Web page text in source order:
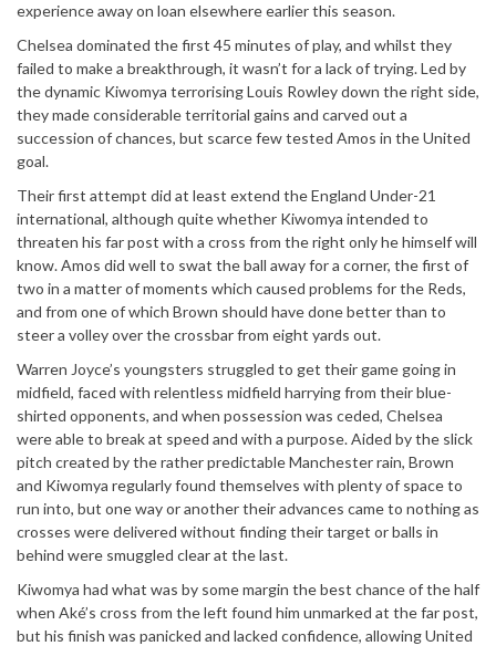
experience away on loan elsewhere earlier this season.
Chelsea dominated the first 45 minutes of play, and whilst they
failed to make a breakthrough, it wasn’t for a lack of trying. Led by
the dynamic Kiwomya terrorising Louis Rowley down the right side,
they made considerable territorial gains and carved out a
succession of chances, but scarce few tested Amos in the United
goal.
Their first attempt did at least extend the England Under-21
international, although quite whether Kiwomya intended to
threaten his far post with a cross from the right only he himself will
know. Amos did well to swat the ball away for a corner, the first of
two in a matter of moments which caused problems for the Reds,
and from one of which Brown should have done better than to
steer a volley over the crossbar from eight yards out.
Warren Joyce’s youngsters struggled to get their game going in
midfield, faced with relentless midfield harrying from their blue-
shirted opponents, and when possession was ceded, Chelsea
were able to break at speed and with a purpose. Aided by the slick
pitch created by the rather predictable Manchester rain, Brown
and Kiwomya regularly found themselves with plenty of space to
run into, but one way or another their advances came to nothing as
crosses were delivered without finding their target or balls in
behind were smuggled clear at the last.
Kiwomya had what was by some margin the best chance of the half
when Aké’s cross from the left found him unmarked at the far post,
but his finish was panicked and lacked confidence, allowing United